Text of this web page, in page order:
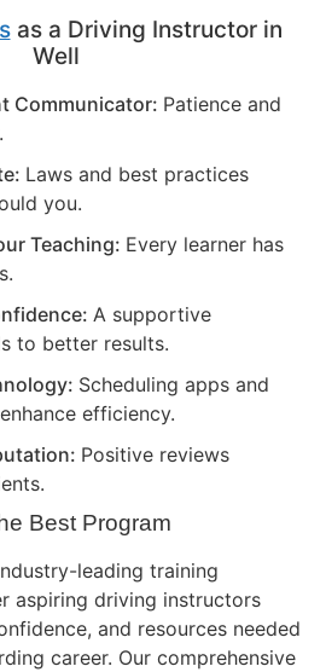
as a Driving Instructor in
Well
Communicator: Patience and
Laws and best practices
you.
Teaching: Every learner has
A supportive
to better results.
Scheduling apps and
efficiency.
Positive reviews
Best Program
leading training
aspiring driving instructors
and resources needed
career. Our comprehensive